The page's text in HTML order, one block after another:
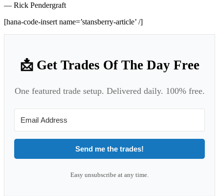
— Rick Pendergraft
[hana-code-insert name=’stansberry-article’ /]
📩 Get Trades Of The Day Free
One featured trade setup. Delivered daily. 100% free.
Send me the trades!
Easy unsubscribe at any time.